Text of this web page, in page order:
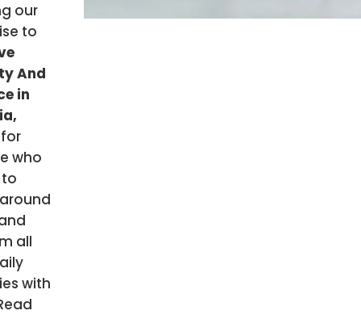
our
to
And
in
for
who
all
with